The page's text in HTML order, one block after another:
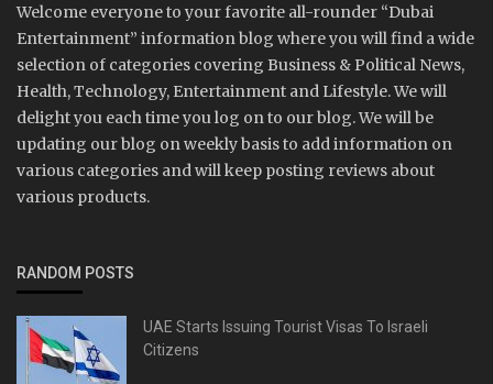
Welcome everyone to your favorite all-rounder “Dubai
Entertainment” information blog where you will find a wide
selection of categories covering Business & Political News,
Health, Technology, Entertainment and Lifestyle. We will
delight you each time you log on to our blog. We will be
updating our blog on weekly basis to add information on
various categories and will keep posting reviews about
various products.
RANDOM POSTS
UAE Starts Issuing Tourist Visas To Israeli
Citizens